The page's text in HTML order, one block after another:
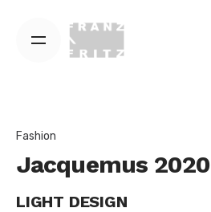
content
Fashion
Jacquemus 2020
LIGHT DESIGN